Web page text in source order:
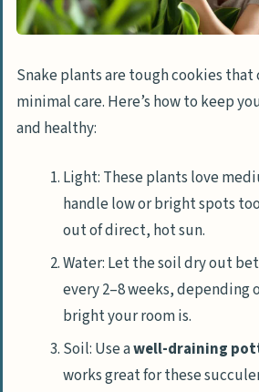
Snake plants are tough cookies
minimal care. Here’s how to keep
and healthy:
Light: These plants love
handle low or bright spots
out of direct, hot sun.
Water: Let the soil dry out
every 2–8 weeks, depending
bright your room is.
Soil: Use awell-draining
works great for these